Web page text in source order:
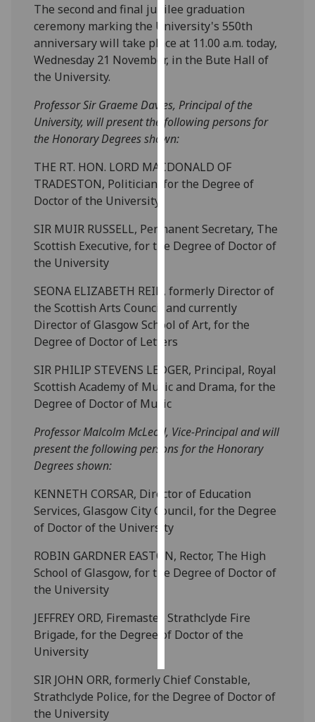
use
them
on
our
policy
page.
I'm
analytics
data
I do not
want
analytics
recorded
I’m happy to
ads
I do not
personalised
ads
accept
all
The second and final jubilee graduation
ceremony marking the University's 550th
anniversary will take place at 11.00 a.m. today,
Wednesday 21 November, in the Bute Hall of
the University.
Professor Sir Graeme Davies, Principal of the
University, will present the following persons for
the Honorary Degrees shown:
THE RT. HON. LORD MACDONALD OF
TRADESTON, Politician, for the Degree of
Doctor of the University
SIR MUIR RUSSELL, Permanent Secretary, The
Scottish Executive, for the Degree of Doctor of
the University
SEONA ELIZABETH REID, formerly Director of
the Scottish Arts Council and currently
Director of Glasgow School of Art, for the
Degree of Doctor of Letters
SIR PHILIP STEVENS LEDGER, Principal, Royal
Scottish Academy of Music and Drama, for the
Degree of Doctor of Music
Professor Malcolm McLeod, Vice-Principal and will
present the following persons for the Honorary
Degrees shown:
KENNETH CORSAR, Director of Education
Services, Glasgow City Council, for the Degree
of Doctor of the University
ROBIN GARDNER EASTON, Rector, The High
School of Glasgow, for the Degree of Doctor of
the University
JEFFREY ORD, Firemaster, Strathclyde Fire
Brigade, for the Degree of Doctor of the
University
SIR JOHN ORR, formerly Chief Constable,
Strathclyde Police, for the Degree of Doctor of
the University